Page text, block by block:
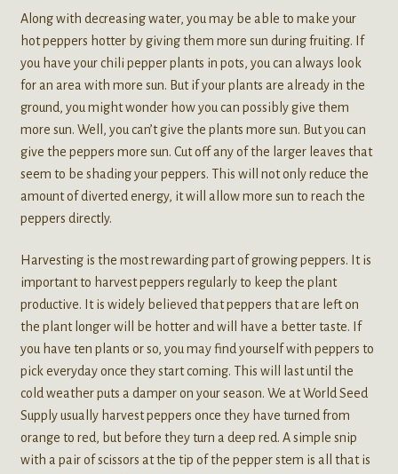
Along with decreasing water, you may be able to make your
hot peppers hotter by giving them more sun during fruiting. If
you have your chili pepper plants in pots, you can always look
for an area with more sun. But if your plants are already in the
ground, you might wonder how you can possibly give them
more sun. Well, you can’t give the plants more sun. But you can
give the peppers more sun. Cut off any of the larger leaves that
seem to be shading your peppers. This will not only reduce the
amount of diverted energy, it will allow more sun to reach the
peppers directly.
Harvesting is the most rewarding part of growing peppers. It is
important to harvest peppers regularly to keep the plant
productive. It is widely believed that peppers that are left on
the plant longer will be hotter and will have a better taste. If
you have ten plants or so, you may find yourself with peppers to
pick everyday once they start coming. This will last until the
cold weather puts a damper on your season. We at World Seed
Supply usually harvest peppers once they have turned from
orange to red, but before they turn a deep red. A simple snip
with a pair of scissors at the tip of the pepper stem is all that is